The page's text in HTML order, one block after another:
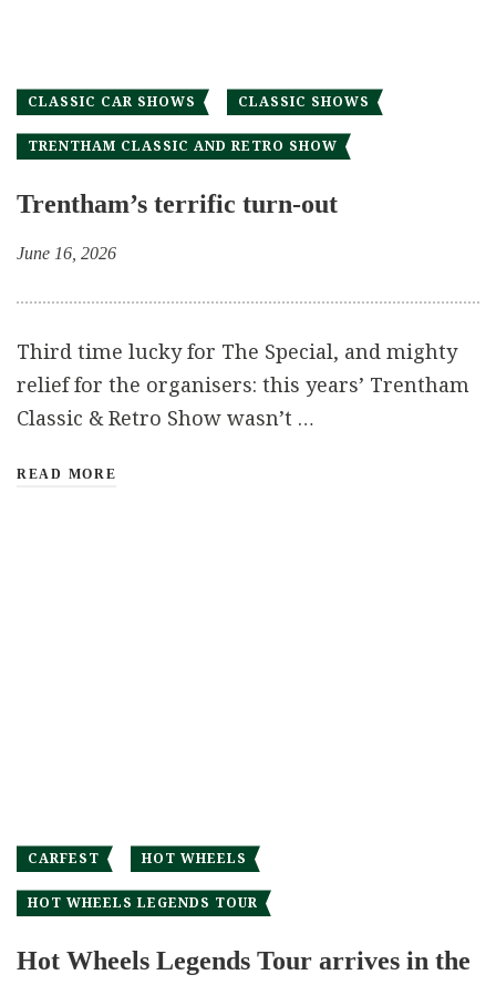
CLASSIC CAR SHOWS CLASSIC SHOWS
TRENTHAM CLASSIC AND RETRO SHOW
Trentham’s terrific turn-out
June 16, 2026
Third time lucky for The Special, and mighty
relief for the organisers: this years’ Trentham
Classic & Retro Show wasn’t …
READ MORE
CARFEST HOT WHEELS
HOT WHEELS LEGENDS TOUR
Hot Wheels Legends Tour arrives in the